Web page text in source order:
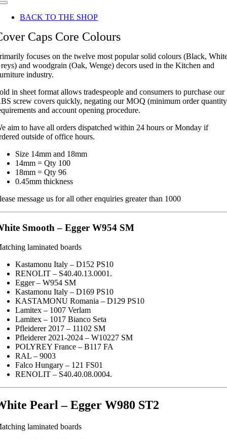
Toggle
NavigationBACK TO THE SHOP
Caps Core Colours
focuses on the twelve most popular solid colours (Black,
and woodgrain (Oak, Wenge) decors used in the Kitchen and
industry.
in sheet format allows tradespeople and consumers to purchase our
screw covers quickly, negating our MOQ (minimum order
and account opening procedure.
aim to have all orders dispatched within 24 hours or Monday if
outside of office hours.
Size 14mm and 18mm
14mm = Qty 100
18mm = Qty 96
0.45mm thickness
message us for all other enquiries greater than 1000
Smooth – Egger W954 SM
laminated boards
Kastamonu Italy – D152 PS10
RENOLIT – S40.40.13.0001.
Egger – W954 SM
Kastamonu Italy – D169 PS10
KASTAMONU Romania – D129 PS10
Lamitex – 1007 Verlam
Lamitex – 1017 Bianco Seta
Pfleiderer 2017 – 11102 SM
Pfleiderer 2021-2024 – W10227 SM
POLYREY France – B117 FA
RAL – 9003
Falco Hungary – 121 FS01
RENOLIT – S40.40.08.0004.
Pearl – Egger W980 ST2
laminated boards